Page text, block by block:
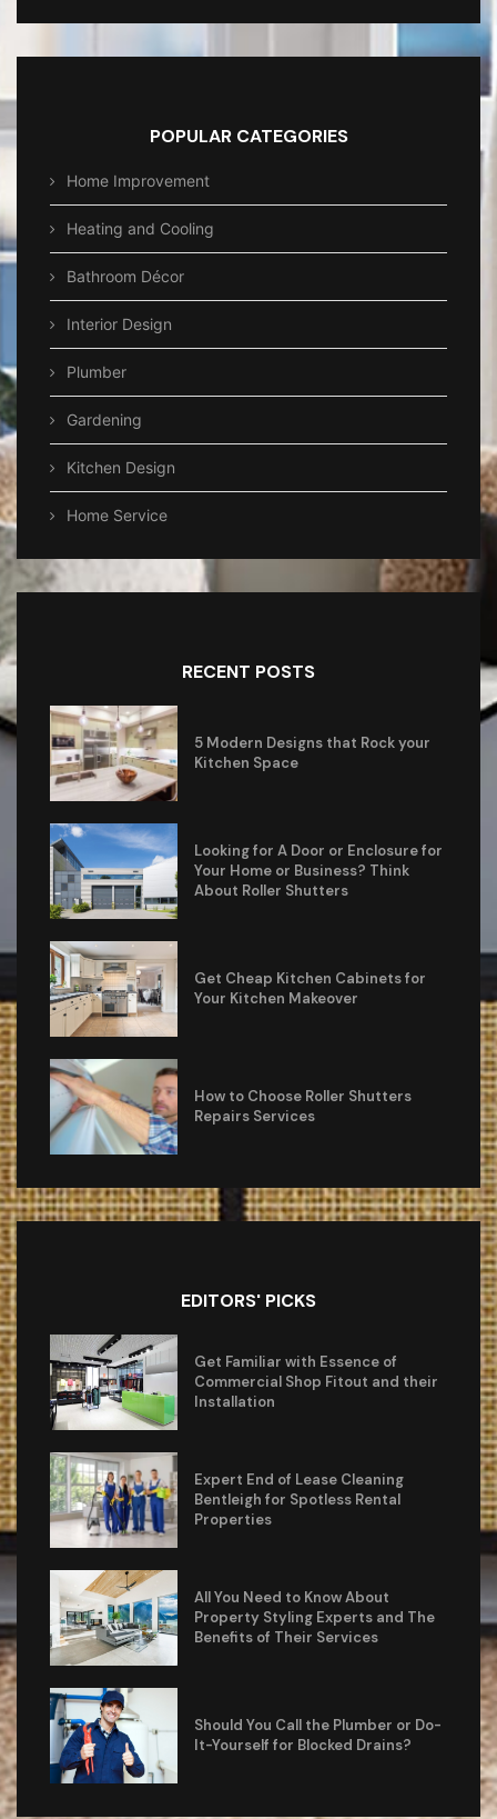
POPULAR CATEGORIES
Home Improvement
Heating and Cooling
Bathroom Décor
Interior Design
Plumber
Gardening
Kitchen Design
Home Service
RECENT POSTS
5 Modern Designs that Rock your
Kitchen Space
Looking for A Door or Enclosure for
Your Home or Business? Think
About Roller Shutters
Get Cheap Kitchen Cabinets for
Your Kitchen Makeover
How to Choose Roller Shutters
Repairs Services
EDITORS' PICKS
Get Familiar with Essence of
Commercial Shop Fitout and their
Installation
Expert End of Lease Cleaning
Bentleigh for Spotless Rental
Properties
All You Need to Know About
Property Styling Experts and The
Benefits of Their Services
Should You Call the Plumber or Do-
It-Yourself for Blocked Drains?